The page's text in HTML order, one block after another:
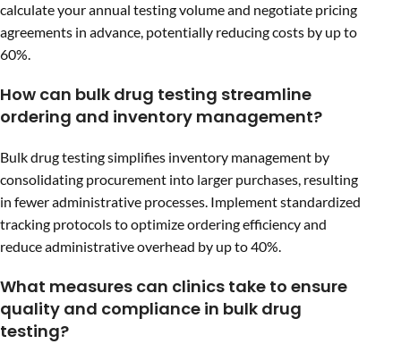
calculate your annual testing volume and negotiate pricing
agreements in advance, potentially reducing costs by up to
60%.
How can bulk drug testing streamline
ordering and inventory management?
Bulk drug testing simplifies inventory management by
consolidating procurement into larger purchases, resulting
in fewer administrative processes. Implement standardized
tracking protocols to optimize ordering efficiency and
reduce administrative overhead by up to 40%.
What measures can clinics take to ensure
quality and compliance in bulk drug
testing?